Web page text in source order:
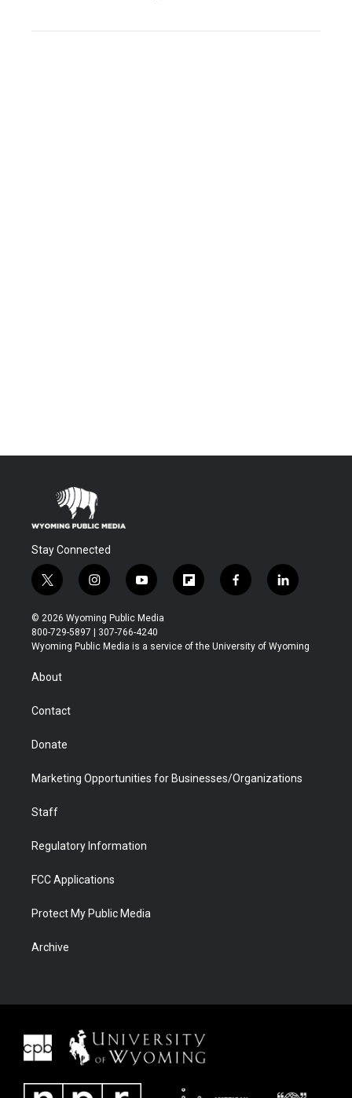
Stay Connected
t
w
i
t
t
r
i
n
s
t
a
y
o
u
t
u
f
l
b
f
a
b
l
i
e
© 2026 Wyoming Public Media
800-729-5897 | 307-766-4240
Wyoming Public Media is a service of the University of Wyoming
About
Contact
Donate
Marketing Opportunities for Businesses/Organizations
Staff
Regulatory Information
FCC Applications
Protect My Public Media
Archive